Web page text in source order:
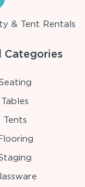
& Tent Rentals
Categories
Tables
Tents